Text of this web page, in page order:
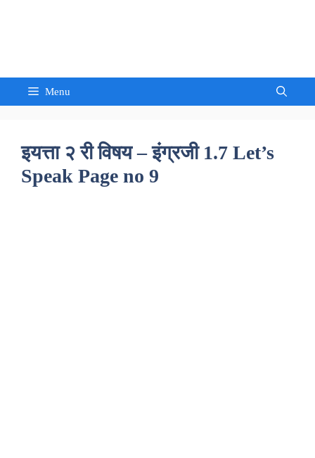
Menu
इयत्ता २ री विषय – इंग्रजी 1.7 Let’s
Speak Page no 9